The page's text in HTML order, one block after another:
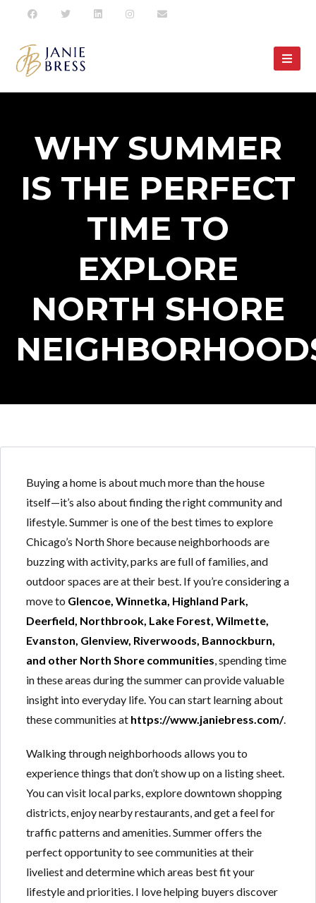
WHY SUMMER
IS THE PERFECT
TIME TO
EXPLORE
NORTH SHORE
Buying a home is about much more than the house
itself—it’s also about finding the right community and
lifestyle. Summer is one of the best times to explore
Chicago’s North Shore because neighborhoods are
buzzing with activity, parks are full of families, and
outdoor spaces are at their best. If you’re considering a
move to Glencoe, Winnetka, Highland Park,
Deerfield, Northbrook, Lake Forest, Wilmette,
Evanston, Glenview, Riverwoods, Bannockburn,
and other North Shore communities, spending time
in these areas during the summer can provide valuable
insight into everyday life. You can start learning about
these communities at https://www.janiebress.com/.
Walking through neighborhoods allows you to
experience things that don’t show up on a listing sheet.
You can visit local parks, explore downtown shopping
districts, enjoy nearby restaurants, and get a feel for
traffic patterns and amenities. Summer offers the
perfect opportunity to see communities at their
liveliest and determine which areas best fit your
lifestyle and priorities. I love helping buyers discover